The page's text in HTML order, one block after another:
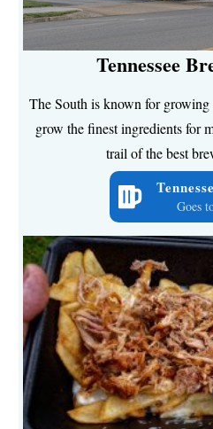
Tennessee
The South is known for
grow the finest ingredients for
trail of the best
Goes